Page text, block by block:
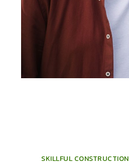
SKILLFUL CONSTRUCTION